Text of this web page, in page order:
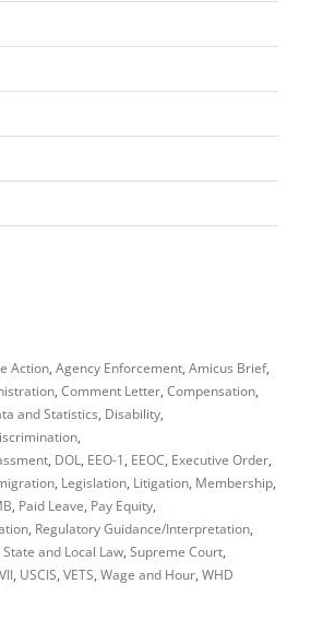
Action Agency Enforcement Amicus Brief
Comment Letter Compensation
and Statistics Disability
DOL EEO-1 EEOC Executive Order
Legislation Litigation Membership
Paid Leave Pay Equity
Regulatory Guidance/Interpretation
State and Local Law Supreme Court
USCIS VETS Wage and Hour WHD